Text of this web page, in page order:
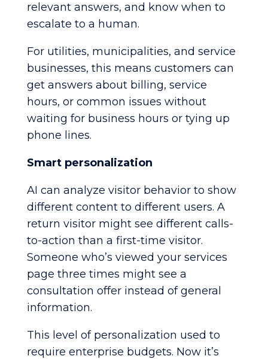
relevant answers, and know when to
escalate to a human.
For utilities, municipalities, and service
businesses, this means customers can
get answers about billing, service
hours, or common issues without
waiting for business hours or tying up
phone lines.
Smart personalization
AI can analyze visitor behavior to show
different content to different users. A
return visitor might see different calls-
to-action than a first-time visitor.
Someone who’s viewed your services
page three times might see a
consultation offer instead of general
information.
This level of personalization used to
require enterprise budgets. Now it’s